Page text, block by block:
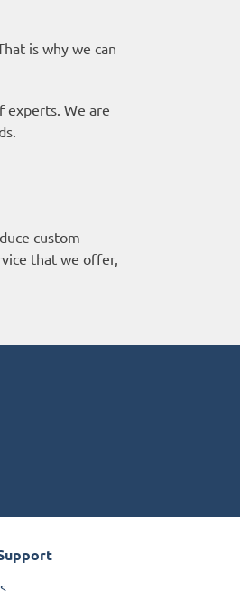
is why we can
experts. We are
custom
that we offer,